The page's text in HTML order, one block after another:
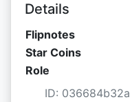
Details
Flipnotes
Star Coins
Role
ID: